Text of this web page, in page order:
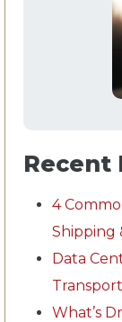
Recent
4
Shipping
Data
What’s